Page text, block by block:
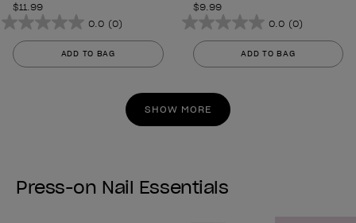
$11.99
0.0 (0)
0.0
out
of
ADD TO BAG
$9.99
0.0 (0)
0.0
out
of
stars.
ADD TO BAG
SHOW MORE
Press-on Nail Essentials